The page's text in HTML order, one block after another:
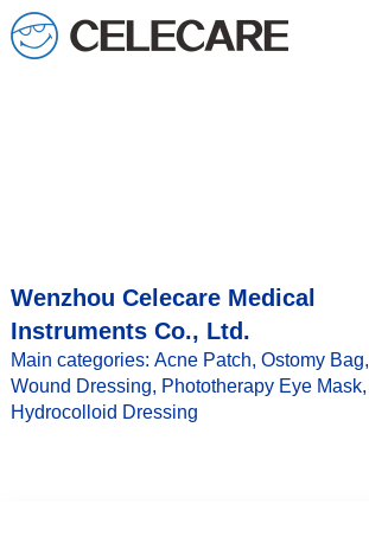
loading
Wenzhou Celecare Medical
Instruments Co., Ltd.
Main categories: Acne Patch, Ostomy Bag,
Wound Dressing, Phototherapy Eye Mask,
Hydrocolloid Dressing